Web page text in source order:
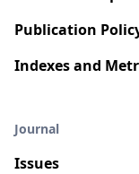
Publication
Indexes and
Journal
Issues